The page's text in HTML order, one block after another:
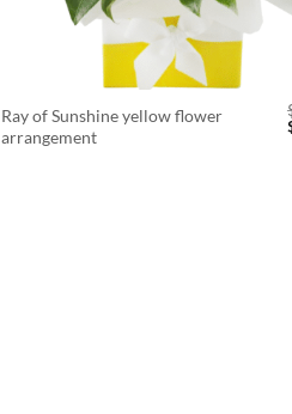
Ray of Sunshine yellow flower
arrangement